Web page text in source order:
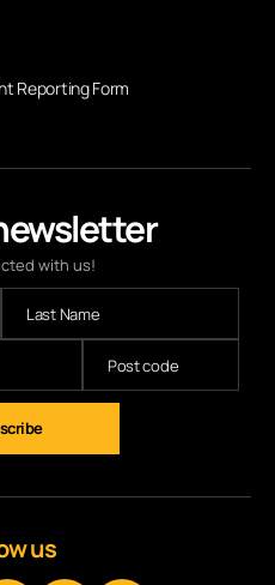
with us!
Reporting Form
us